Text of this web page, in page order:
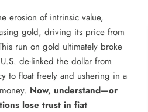
erosion of intrinsic value,
gold, driving its price from
run on gold ultimately broke
de-linked the dollar from
to float freely and ushering in a
Now, understand—or
lose trust in fiat